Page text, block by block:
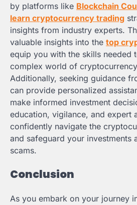
by platforms like Blockchain
learn cryptocurrency trading
insights from industry experts.
valuable insights into the top
equip you with the skills needed
complex world of
Additionally, seeking guidance
can provide personalized
make informed investment
education, vigilance, and expert
confidently navigate the
and safeguard your investments
scams.
Conclusion
As you embark on your journey